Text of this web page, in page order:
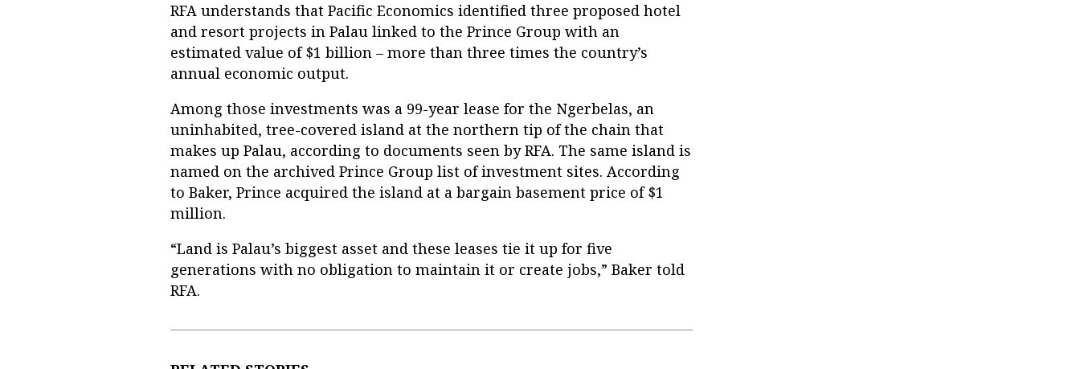
RFA understands that Pacific Economics identified three proposed hotel
and resort projects in Palau linked to the Prince Group with an
estimated value of $1 billion – more than three times the country’s
annual economic output.
Among those investments was a 99-year lease for the Ngerbelas, an
uninhabited, tree-covered island at the northern tip of the chain that
makes up Palau, according to documents seen by RFA. The same island is
named on the archived Prince Group list of investment sites. According
to Baker, Prince acquired the island at a bargain basement price of $1
million.
“Land is Palau’s biggest asset and these leases tie it up for five
generations with no obligation to maintain it or create jobs,” Baker told
RFA.